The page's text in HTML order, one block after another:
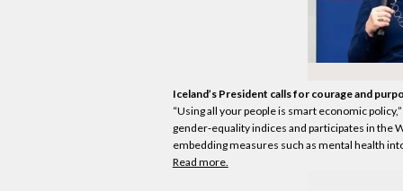
Iceland’s President calls for courage and
“Using all your people is smart economic
gender‑equality indices and participates in the
embedding measures such as mental health
Read more.